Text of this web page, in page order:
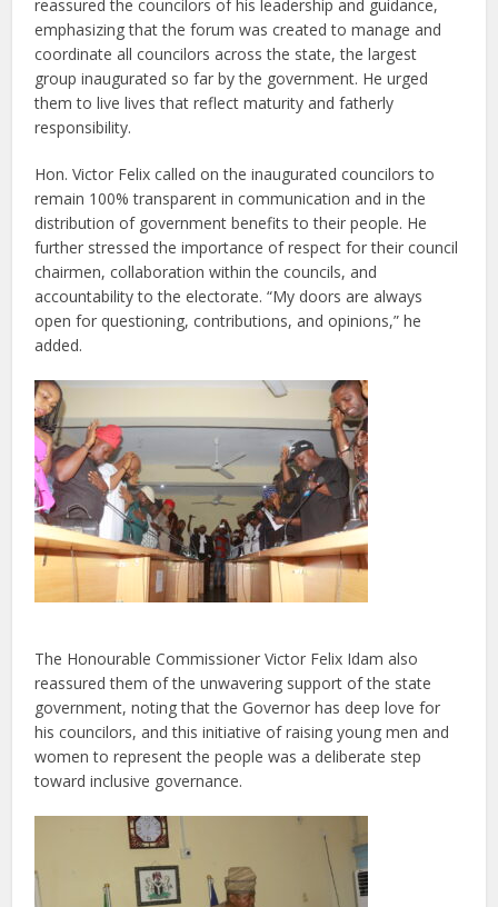
reassured the councilors of his leadership and guidance,
emphasizing that the forum was created to manage and
coordinate all councilors across the state, the largest
group inaugurated so far by the government. He urged
them to live lives that reflect maturity and fatherly
responsibility.
Hon. Victor Felix called on the inaugurated councilors to
remain 100% transparent in communication and in the
distribution of government benefits to their people. He
further stressed the importance of respect for their council
chairmen, collaboration within the councils, and
accountability to the electorate. “My doors are always
open for questioning, contributions, and opinions,” he
added.
The Honourable Commissioner Victor Felix Idam also
reassured them of the unwavering support of the state
government, noting that theGovernor has deep love for
his councilors, and this initiative of raising young men and
women to represent the people was a deliberate step
toward inclusive governance.